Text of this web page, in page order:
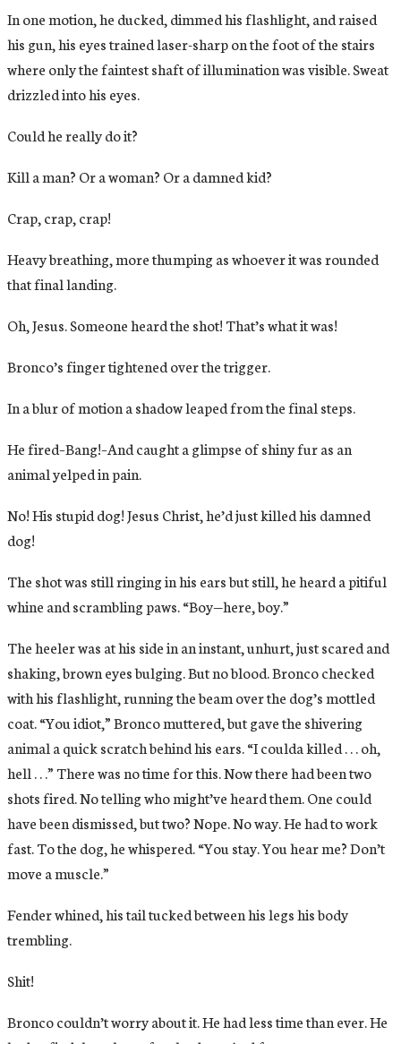
In one motion, he ducked, dimmed his flashlight, and raised
his gun, his eyes trained laser-sharp on the foot of the stairs
where only the faintest shaft of illumination was visible. Sweat
drizzled into his eyes.
Could he really do it?
Kill a man? Or a woman? Or a damned kid?
Crap, crap, crap!
Heavy breathing, more thumping as whoever it was rounded
that final landing.
Oh, Jesus. Someone heard the shot! That’s what it was!
Bronco’s finger tightened over the trigger.
In a blur of motion a shadow leaped from the final steps.
He fired–Bang!–And caught a glimpse of shiny fur as an
animal yelped in pain.
No! His stupid dog! Jesus Christ, he’d just killed his damned
dog!
The shot was still ringing in his ears but still, he heard a pitiful
whine and scrambling paws. “Boy—here, boy.”
The heeler was at his side in an instant, unhurt, just scared and
shaking, brown eyes bulging. But no blood. Bronco checked
with his flashlight, running the beam over the dog’s mottled
coat. “You idiot,” Bronco muttered, but gave the shivering
animal a quick scratch behind his ears. “I coulda killed . . . oh,
hell . . .” There was no time for this. Now there had been two
shots fired. No telling who might’ve heard them. One could
have been dismissed, but two? Nope. No way. He had to work
fast. To the dog, he whispered. “You stay. You hear me? Don’t
move a muscle.”
Fender whined, his tail tucked between his legs his body
trembling.
Shit!
Bronco couldn’t worry about it. He had less time than ever. He